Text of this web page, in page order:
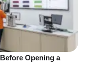
Opening a